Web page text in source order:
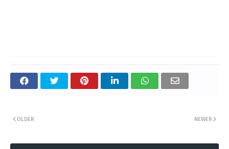
NEWER
OLDER